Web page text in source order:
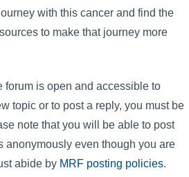
with this cancer and find the
to make that journey more
forum is open and accessible to
topic or to post a reply, you must be
note that you will be able to post
anonymously even though you are
abide by MRF posting policies.